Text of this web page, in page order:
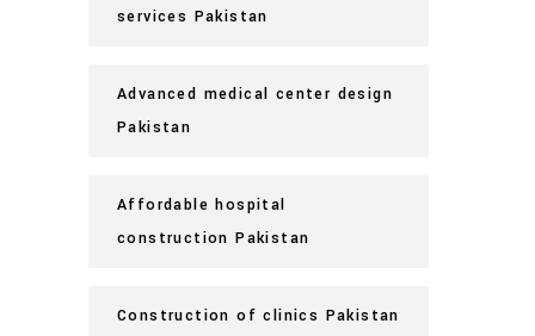
services Pakistan
Advanced medical center design
Pakistan
Affordable hospital
construction Pakistan
Construction of clinics Pakistan